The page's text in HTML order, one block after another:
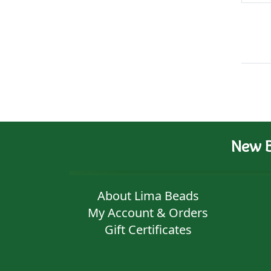
New
About Lima Beads
My Account & Orders
Gift Certificates